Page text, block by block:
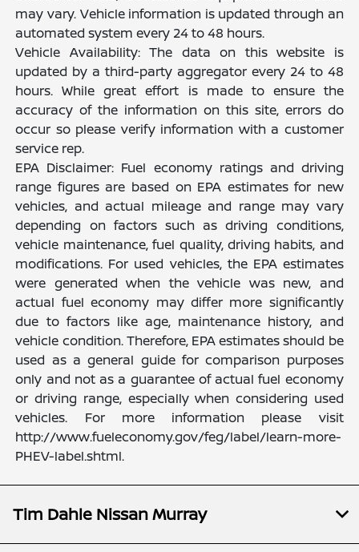
may vary. Vehicle information is updated through an
automated system every 24 to 48 hours.
Vehicle Availability: The data on this website is
updated by a third-party aggregator every 24 to 48
hours. While great effort is made to ensure the
accuracy of the information on this site, errors do
occur so please verify information with a customer
service rep.
EPA Disclaimer: Fuel economy ratings and driving
range figures are based on EPA estimates for new
vehicles, and actual mileage and range may vary
depending on factors such as driving conditions,
vehicle maintenance, fuel quality, driving habits, and
modifications. For used vehicles, the EPA estimates
were generated when the vehicle was new, and
actual fuel economy may differ more significantly
due to factors like age, maintenance history, and
vehicle condition. Therefore, EPA estimates should be
used as a general guide for comparison purposes
only and not as a guarantee of actual fuel economy
or driving range, especially when considering used
vehicles. For more information please visit
http://www.fueleconomy.gov/feg/label/learn-more-
PHEV-label.shtml.
Tim Dahle Nissan Murray